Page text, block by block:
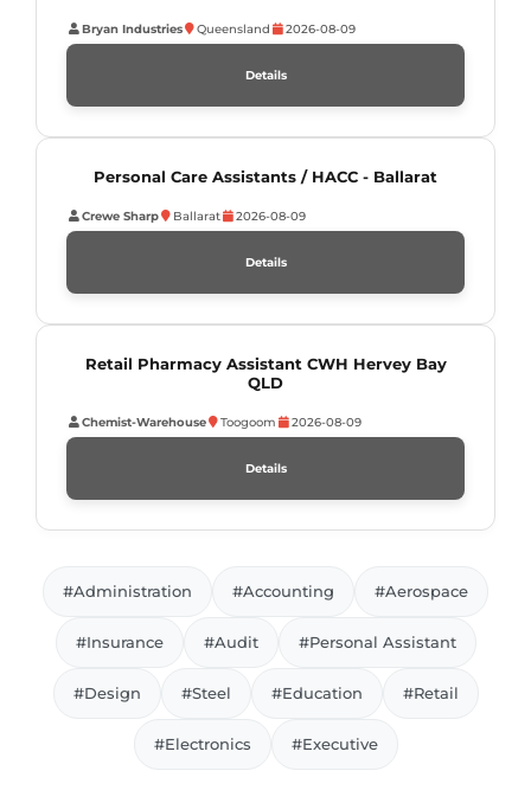
Bryan Industries Queensland 2026-08-09
Details
Personal Care Assistants / HACC - Ballarat
Crewe Sharp Ballarat 2026-08-09
Details
Retail Pharmacy Assistant CWH Hervey Bay
QLD
Chemist-Warehouse Toogoom 2026-08-09
Details
#Administration #Accounting #Aerospace
#Insurance #Audit #Personal Assistant
#Design #Steel #Education #Retail
#Electronics #Executive